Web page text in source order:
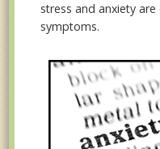
stress and anxiety
symptoms.